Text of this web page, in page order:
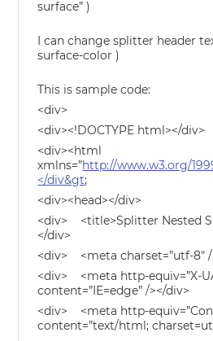
surface” )
I can change splitter header
surface-color )
This is sample code:
<div>
<div><!DOCTYPE html></div>
<div><html
xmlns=”http://www.w3.org/
</div&gt;
<div><head></div>
<div> <title>Splitter Nested
</div>
<div> <meta charset=”utf-8″ /
<div> <meta http-equiv=”X-
content=”IE=edge” /></div>
<div> <meta http-
content=”text/html;